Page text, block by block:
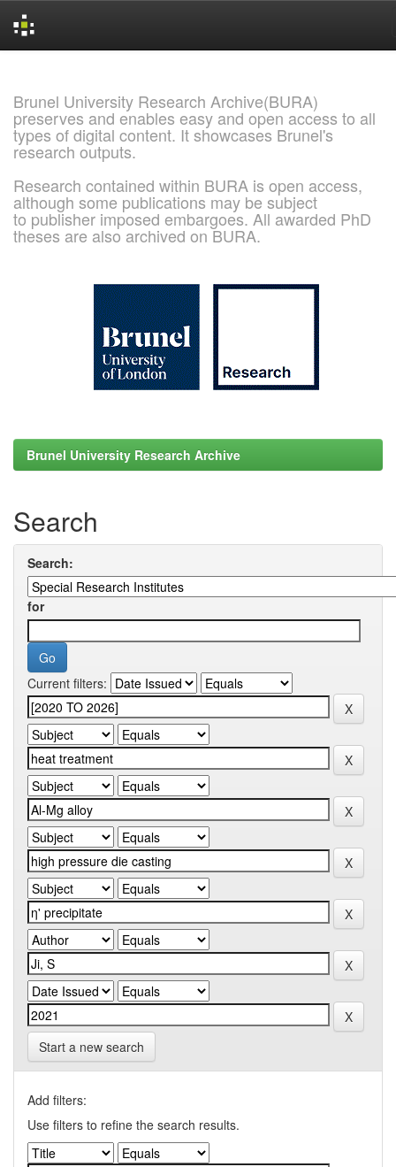
Brunel University Research Archive(BURA)
preserves and enables easy and open access to all
types of digital content. It showcases Brunel's
research outputs.
Research contained within BURA is open access,
although some publications may be subject
to publisher imposed embargoes. All awarded PhD
theses are also archived on BURA.
Brunel University Research Archive
Search
Search:
for
Current filters:
Start a new search
Add filters:
Use filters to refine the search results.